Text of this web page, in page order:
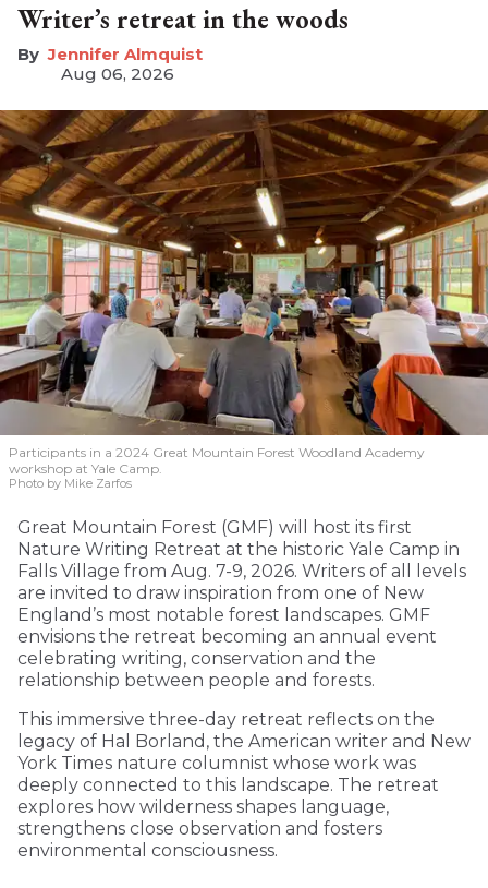
Writer’s retreat in the woods
Jennifer Almquist
Aug 06, 2026
Participants in a 2024 Great Mountain Forest Woodland Academy
workshop at Yale Camp.
Photo by Mike Zarfos
Great Mountain Forest (GMF) will host its first
Nature Writing Retreat at the historic Yale Camp in
Falls Village from Aug. 7-9, 2026. Writers of all levels
are invited to draw inspiration from one of New
England’s most notable forest landscapes. GMF
envisions the retreat becoming an annual event
celebrating writing, conservation and the
relationship between people and forests.
This immersive three-day retreat reflects on the
legacy of Hal Borland, the American writer and New
York Times nature columnist whose work was
deeply connected to this landscape. The retreat
explores how wilderness shapes language,
strengthens close observation and fosters
environmental consciousness.